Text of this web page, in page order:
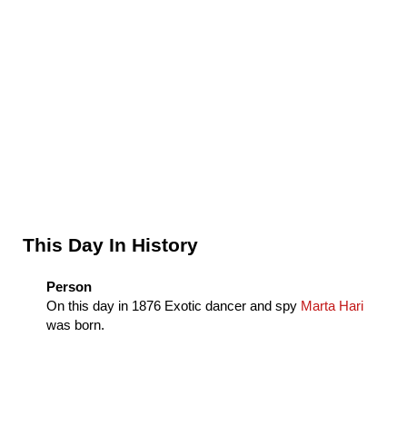
Sidebar
This Day In History
Person
On this day in 1876 Exotic dancer and spy Marta Hari
was born.